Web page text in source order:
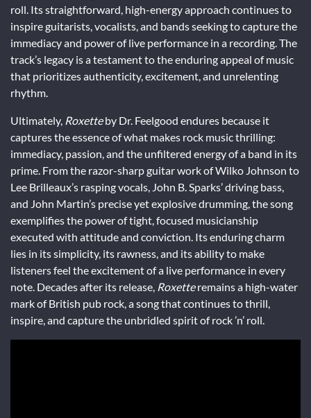
roll. Its straightforward, high-energy approach continues to
inspire guitarists, vocalists, and bands seeking to capture the
immediacy and power of live performance in a recording. The
track’s legacy is a testament to the enduring appeal of music
that prioritizes authenticity, excitement, and unrelenting
rhythm.
Ultimately, Roxetteby Dr. Feelgood endures because it
captures the essence of what makes rock music thrilling:
immediacy, passion, and the unfiltered energy of a band in its
prime. From the razor-sharp guitar work of Wilko Johnson to
Lee Brilleaux’s rasping vocals, John B. Sparks’ driving bass,
and John Martin’s precise yet explosive drumming, the song
exemplifies the power of tight, focused musicianship
executed with attitude and conviction. Its enduring charm
lies in its simplicity, its rawness, and its ability to make
listeners feel the excitement of a live performance in every
note. Decades after its release, Roxetteremains a high-water
mark of British pub rock, a song that continues to thrill,
inspire, and capture the unbridled spirit of rock ’n’ roll.